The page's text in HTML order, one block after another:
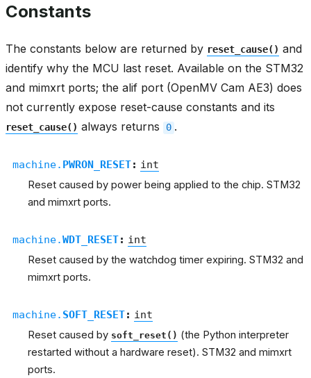
Constants
The constants below are returned by reset_cause() and
identify why the MCU last reset. Available on the STM32
and mimxrt ports; the alif port (OpenMV Cam AE3) does
not currently expose reset-cause constants and its
reset_cause() always returns 0 .
machine. PWRON_RESET: int
Reset caused by power being applied to the chip. STM32
and mimxrt ports.
machine.WDT_RESET: int
Reset caused by the watchdog timer expiring. STM32 and
mimxrt ports.
machine. SOFT_RESET: int
Reset caused by soft_reset() (the Python interpreter
restarted without a hardware reset). STM32 and mimxrt
ports.